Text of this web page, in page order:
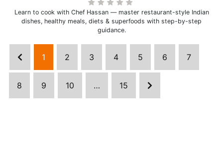
Learn to cook with Chef Hassan — master restaurant-style Indian
dishes, healthy meals, diets & superfoods with step-by-step
guidance.
1 2 3 4 5 6 7
8 9 10 … 15